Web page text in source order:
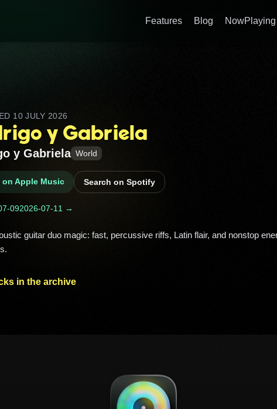
Features Blog NowPlaying
10 JULY 2026
y Gabriela
y Gabriela World
on Apple Music Search on Spotify
092026-07-11 →
in the archive